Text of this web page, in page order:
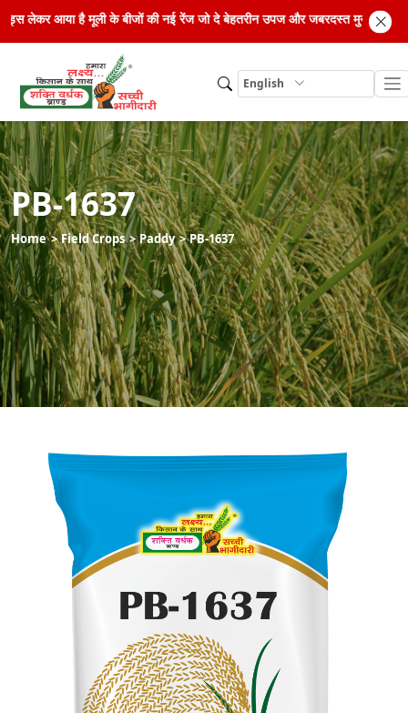
लेकर आया है मूली के बीजों की नई रेंज जो दे बेहतरीन उपज और जबरदस्त मुनाफा।
English
PB-1637
Home Field Crops Paddy PB-1637